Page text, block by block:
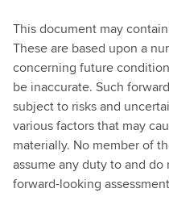
This document may
These are based upon a
concerning future
be inaccurate. Such
subject to risks and
various factors that may
materially. No member of
assume any duty to and
forward-looking